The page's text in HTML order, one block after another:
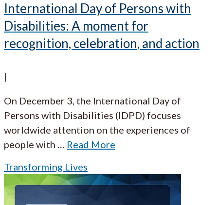
International Day of Persons with
Disabilities: A moment for
recognition, celebration, and action
|
On December 3, the International Day of
Persons with Disabilities (IDPD) focuses
worldwide attention on the experiences of
people with
Read More
Transforming Lives